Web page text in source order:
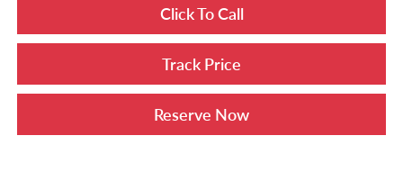
Click To Call
Track Price
Reserve Now